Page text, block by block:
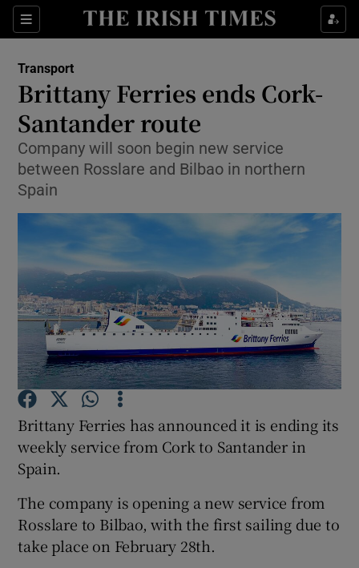
Sections
Show Food sub sections
Show Life & Style sub sections
Show Environment sub sections
Show Technology sub sections
Show Motors sub sections
Show Podcasts sub sections
Transport
Brittany Ferries ends Cork-
Santander route
Company will soon begin new service
between Rosslare and Bilbao in northern
Spain
Brittany Ferries has announced it is ending its
weekly service from Cork to Santander in
Spain.
The company is opening a new service from
Rosslare to Bilbao, with the first sailing due to
take place on February 28th.